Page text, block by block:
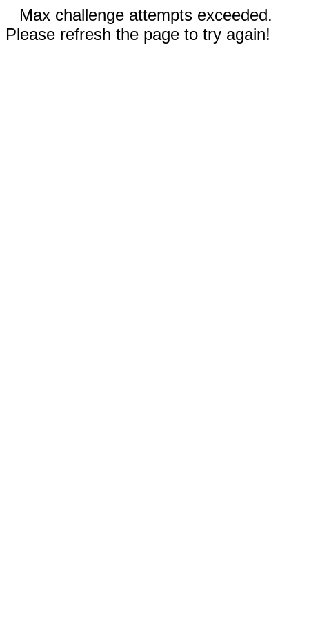
Max challenge attempts exceeded.
Please refresh the page to try again!